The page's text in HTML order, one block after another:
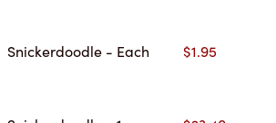
$33.40
Snickerdoodle - Each $1.95